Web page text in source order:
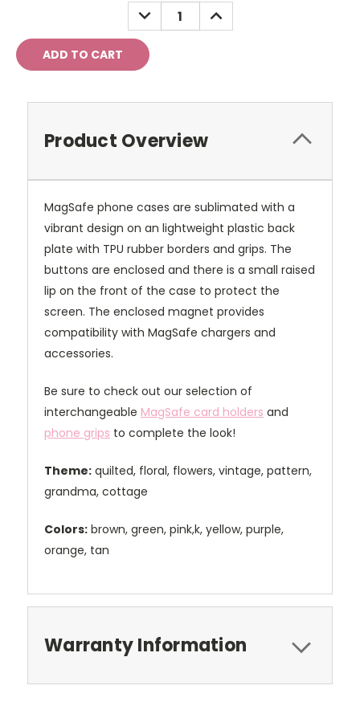
DECREASE
QUANTITY:
INCREASE
QUANTITY:
Product Overview
MagSafe phone cases are sublimated with a
vibrant design on an lightweight plastic back
plate with TPU rubber borders and grips. The
buttons are enclosed and there is a small raised
lip on the front of the case to protect the
screen. The enclosed magnet provides
compatibility with MagSafe chargers and
accessories.
Be sure to check out our selection of
interchangeable MagSafe card holders and
phone grips to complete the look!
Theme: quilted, floral, flowers, vintage, pattern,
grandma, cottage
Colors: brown, green, pink,k, yellow, purple,
orange, tan
Warranty Information